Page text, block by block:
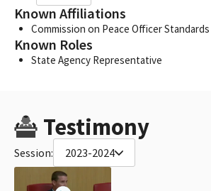
Known Affiliations
Commission on Peace Officer
Known Roles
State Agency Representative
Testimony
Session: 2023-2024